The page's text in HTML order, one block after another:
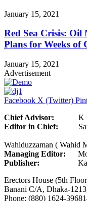
January 15, 2021
Red Sea Crisis:
Plans for Weeks of
January 15, 2021
Advertisement
Facebook X (Twitter)
Chief Advisor: K M
Editor in Chief:
Wahiduzzaman ( Wahid
Managing Editor:
Publisher: Kazi
Erectors House (5th
Banani C/A, Dhaka-
Phone: (880) 1624-